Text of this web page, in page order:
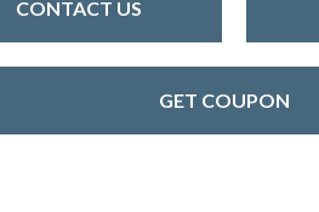
CONTACT US
GET COUPON